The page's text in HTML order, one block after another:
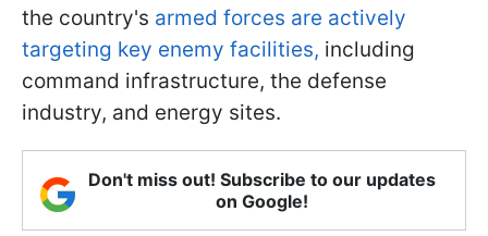
the country's armed forces are actively
targeting key enemy facilities, including
command infrastructure, the defense
industry, and energy sites.
Don't miss out! Subscribe to our updates
on Google!